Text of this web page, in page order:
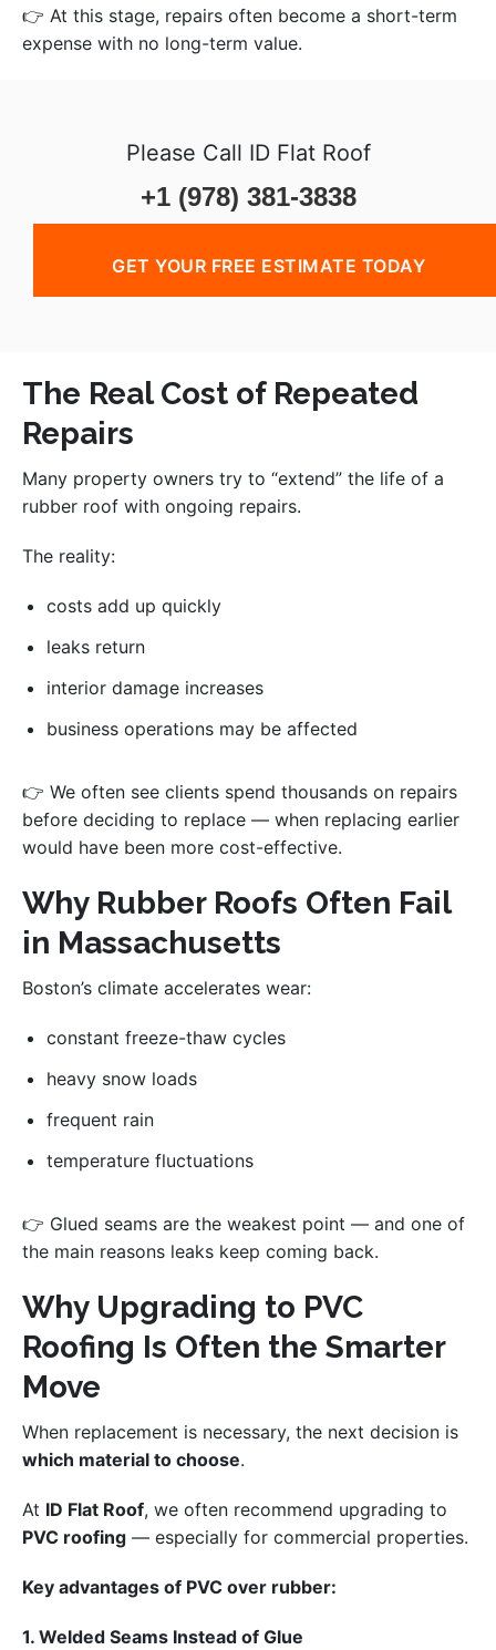
👉 At this stage, repairs often become a short-term
expense with no long-term value.
Please Call ID Flat Roof
+1 (978) 381-3838
GET YOUR FREE ESTIMATE TODAY
The Real Cost of Repeated
Repairs
Many property owners try to “extend” the life of a
rubber roof with ongoing repairs.
The reality:
costs add up quickly
leaks return
interior damage increases
business operations may be affected
👉 We often see clients spend thousands on repairs
before deciding to replace — when replacing earlier
would have been more cost-effective.
Why Rubber Roofs Often Fail
in Massachusetts
Boston’s climate accelerates wear:
constant freeze-thaw cycles
heavy snow loads
frequent rain
temperature fluctuations
👉 Glued seams are the weakest point — and one of
the main reasons leaks keep coming back.
Why Upgrading to PVC
Roofing Is Often the Smarter
Move
When replacement is necessary, the next decision is
which material to choose.
At ID Flat Roof, we often recommend upgrading to
PVC roofing — especially for commercial properties.
Key advantages of PVC over rubber:
1. Welded Seams Instead of Glue